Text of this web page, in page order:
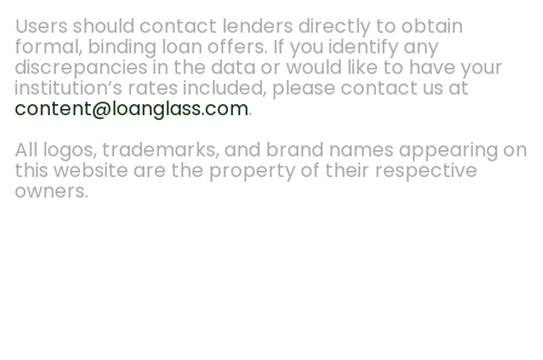
Users should contact lenders directly to obtain
formal, binding loan offers. If you identify any
discrepancies in the data or would like to have your
institution’s rates included, please contact us at
content@loanglass.com.
All logos, trademarks, and brand names appearing on
this website are the property of their respective
owners.